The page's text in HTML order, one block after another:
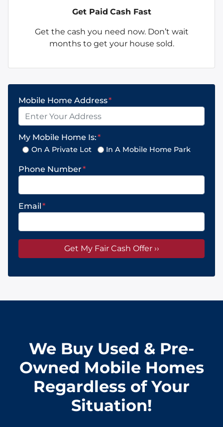
Get Paid Cash Fast
Get the cash you need now. Don’t wait
months to get your house sold.
Mobile Home Address*
My Mobile Home Is:*
On A Private Lot In A Mobile Home Park
Phone Number*
Email*
We Buy Used & Pre-
Owned Mobile Homes
Regardless of Your
Situation!